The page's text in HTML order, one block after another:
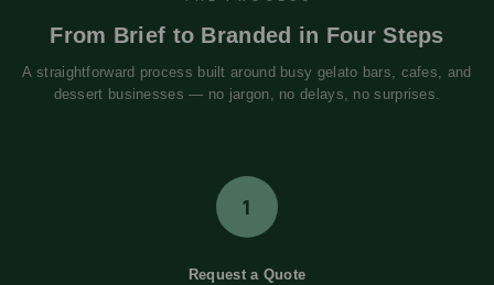
From Brief to Branded in Four Steps
A straightforward process built around busy gelato bars, cafes, and
dessert businesses — no jargon, no delays, no surprises.
1
Request a Quote